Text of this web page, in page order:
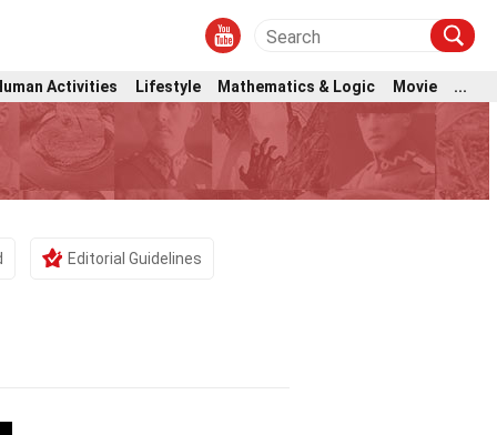
Activities Lifestyle Mathematics & Logic Movie ...
Editorial Guidelines